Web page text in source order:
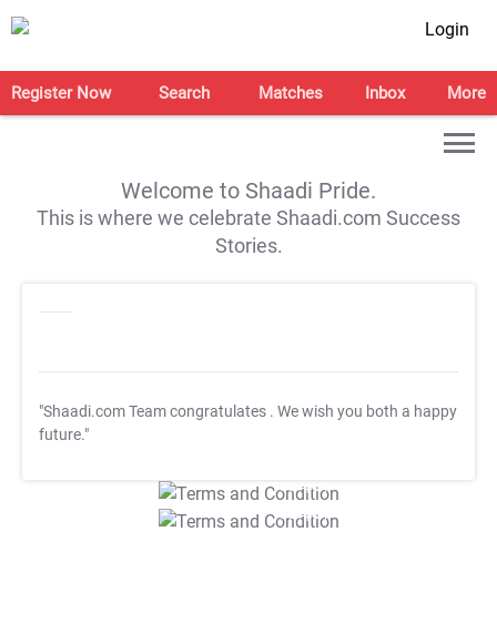
Login
Register Now Search Matches Inbox More
Welcome to Shaadi Pride.
This is where we celebrate Shaadi.com Success
Stories.
"Shaadi.com Team congratulates . We wish you both a happy
future."
T&C Apply
T&C Apply